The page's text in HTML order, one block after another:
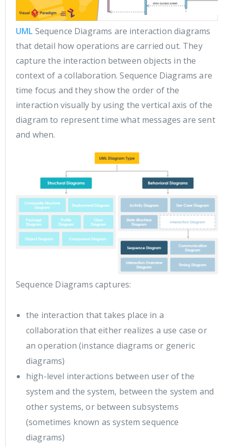
UML Sequence Diagrams are interaction diagrams
that detail how operations are carried out. They
capture the interaction between objects in the
context of a collaboration. Sequence Diagrams are
time focus and they show the order of the
interaction visually by using the vertical axis of the
diagram to represent time what messages are sent
and when.
Sequence Diagrams captures:
the interaction that takes place in a
collaboration that either realizes a use case or
an operation (instance diagrams or generic
diagrams)
high-level interactions between user of the
system and the system, between the system and
other systems, or between subsystems
(sometimes known as system sequence
diagrams)